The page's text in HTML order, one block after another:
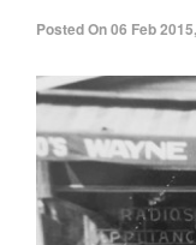
Posted On06 Feb 2015,